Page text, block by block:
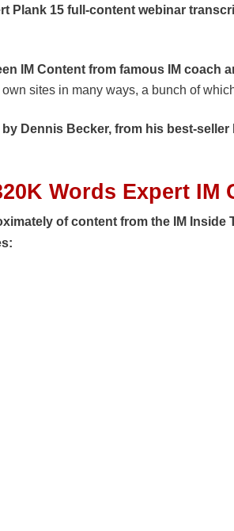
Plank 15 full-content webinar
IM Content from famous IM coach
sites in many ways, a bunch of
Dennis Becker, from his best-seller
Words Expert IM
of content from the IM Inside